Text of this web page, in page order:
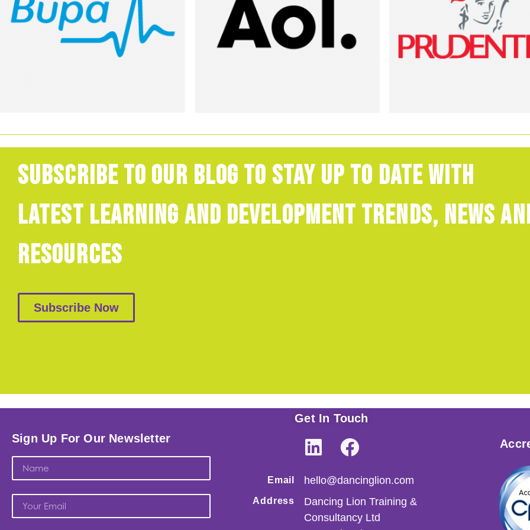
Subscribe to our blog to stay up to date with
latest learning and development trends, news
resources
Subscribe Now
Sign Up For Our Newsletter
Get In Touch
Email hello@dancinglion.com
Address
Dancing Lion Training &
Consultancy Ltd